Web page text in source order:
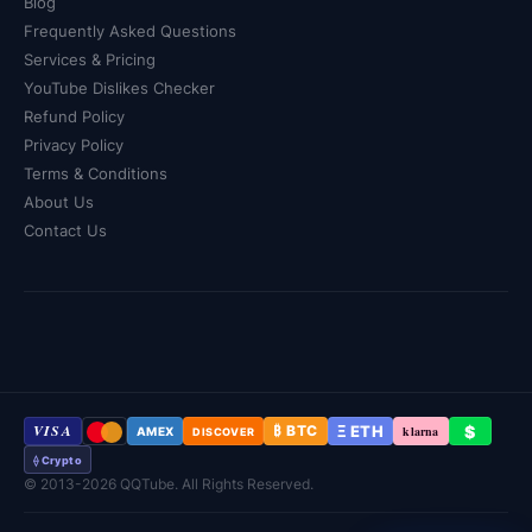
that you'll receive everything you paid for, every single
time.
Frequently Asked Questions
Services & Pricing
YouTube Dislikes Checker
Refund Policy
Privacy Policy
Terms & Conditions
About Us
Contact Us
VISA AMEX DISCOVER ₿ BTC Ξ ETH klarna $
⟠ Crypto
© 2013-2026 QQTube. All Rights Reserved.